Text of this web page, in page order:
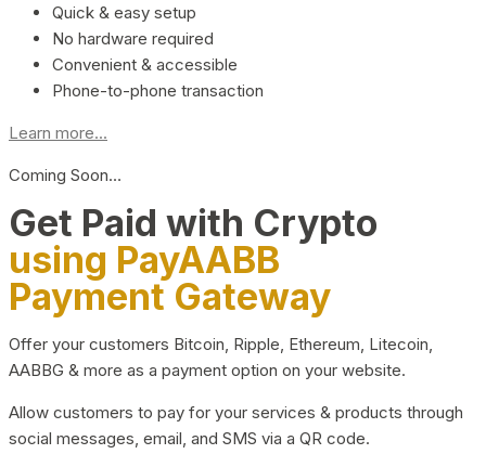
Quick & easy setup
No hardware required
Convenient & accessible
Phone-to-phone transaction
Learn more...
Coming Soon…
Get Paid with Crypto
using PayAABB
Payment Gateway
Offer your customers Bitcoin, Ripple, Ethereum, Litecoin,
AABBG & more as a payment option on your website.
Allow customers to pay for your services & products through
social messages, email, and SMS via a QR code.